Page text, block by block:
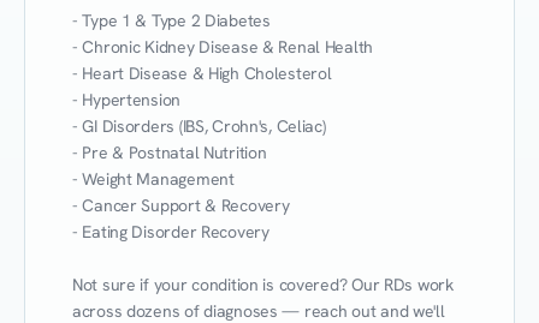
- Type 1 & Type 2 Diabetes
- Chronic Kidney Disease & Renal Health
- Heart Disease & High Cholesterol
- Hypertension
- GI Disorders (IBS, Crohn's, Celiac)
- Pre & Postnatal Nutrition
- Weight Management
- Cancer Support & Recovery
- Eating Disorder Recovery
Not sure if your condition is covered? Our RDs work
across dozens of diagnoses — reach out and we'll